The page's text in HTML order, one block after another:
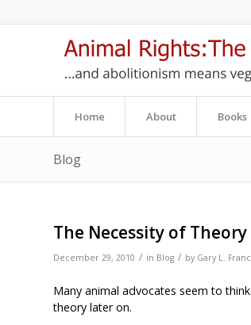
Home About Books
Blog
The Necessity of Theory
December 29, 2010 / in Blog / by Gary L.
Many animal advocates seem to
theory later on.